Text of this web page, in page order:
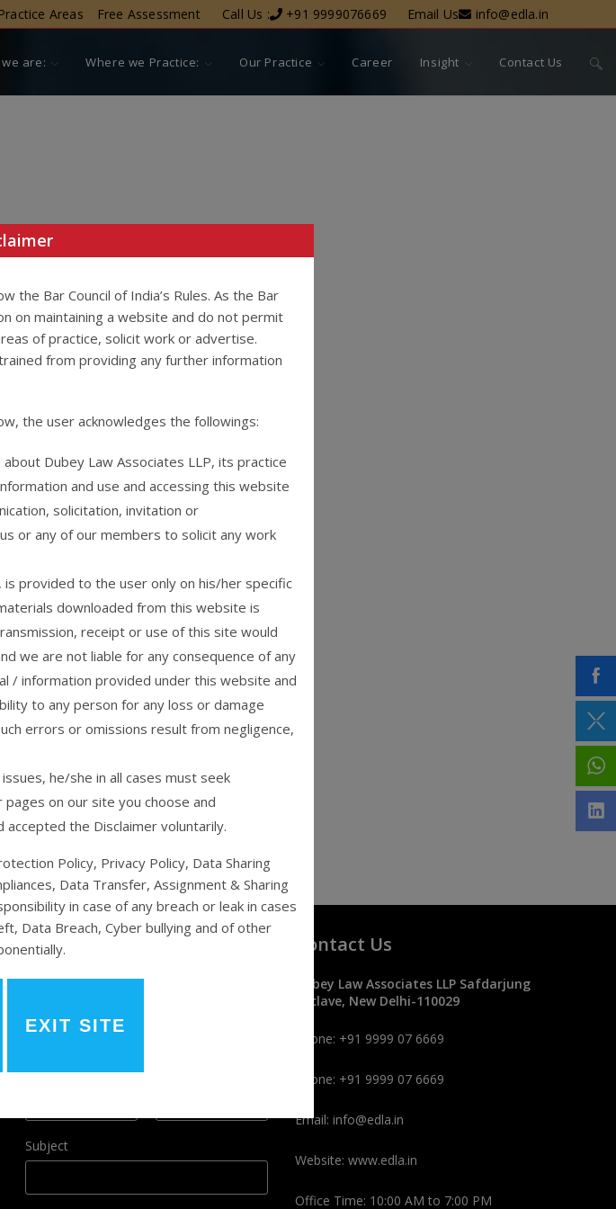
Practice Areas Free Assessment Call Us : +91 9999076669 Email Us info@edla.in
are: Where we Practice: Our Practice Career Insight Contact Us
Have a Query ?
Name*
Phone
Subject
Contact Us
Dubey Law Associates LLP Safdarjung
Enclave, New Delhi-110029
Phone: +91 9999 07 6669
Phone: +91 9999 07 6669
Email: info@edla.in
Website: www.edla.in
Office Time: 10:00 AM to 7:00 PM
the Bar Council of India’s Rules. As the Bar
on maintaining a website and do not permit
of practice, solicit work or advertise.
from providing any further information
the user acknowledges the followings:
Dubey Law Associates LLP, its practice
and use and accessing this website
solicitation, invitation or
or any of our members to solicit any work
provided to the user only on his/her specific
downloaded from this website is
receipt or use of this site would
we are not liable for any consequence of any
/ information provided under this website and
to any person for any loss or damage
errors or omissions result from negligence,
he/she in all cases must seek
on our site you choose and
the Disclaimer voluntarily.
Policy, Privacy Policy, Data Sharing
Data Transfer, Assignment & Sharing
in case of any breach or leak in cases
Data Breach, Cyber bullying and of other